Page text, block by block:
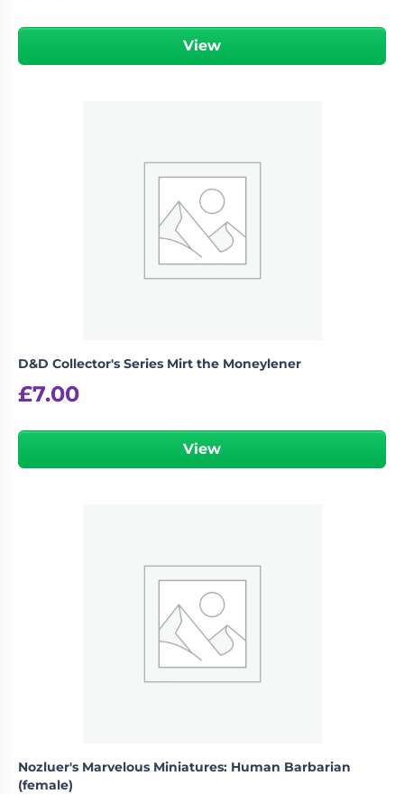
View
D&D Collector's Series Mirt the Moneylener
£7.00
View
Nozluer's Marvelous Miniatures: Human Barbarian
(female)